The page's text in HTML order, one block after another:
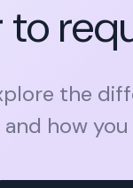
to
the
how